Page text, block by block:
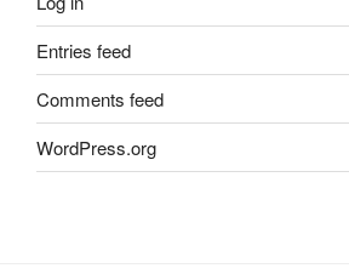
Entries feed
Comments feed
WordPress.org